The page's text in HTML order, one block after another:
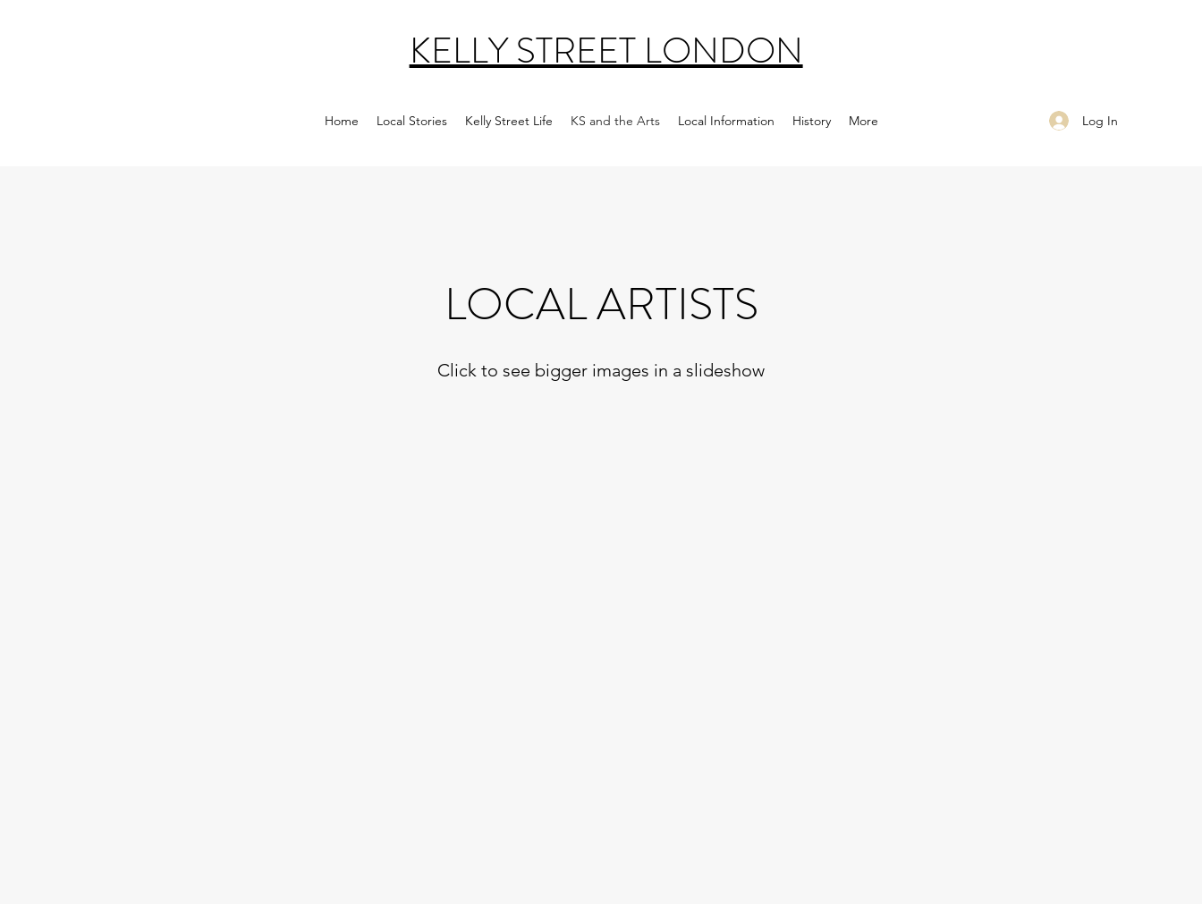
KELLY STREET LONDON
Home Local Stories Kelly Street Life KS and the Arts Local Information History More Log In
LOCAL ARTISTS
Click to see bigger images in a slideshow